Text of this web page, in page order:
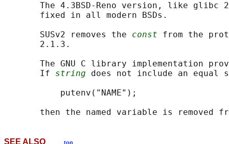
The 4.3BSD-Reno version, like glibc
       fixed in all modern BSDs.
       SUSv2 removes the
const from the
       2.1.3.
The GNU C library implementation
       If
string does not include an equal
           putenv("NAME");
SEE ALSO top